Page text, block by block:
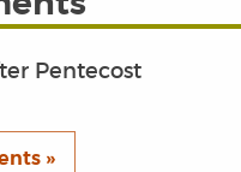
Pentecost
»